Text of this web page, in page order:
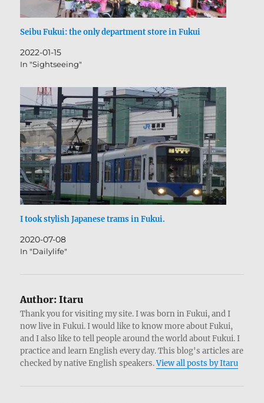
Seibu Fukui: the only department store in Fukui
2022-01-15
In "Sightseeing"
I took stylish Japanese trams in Fukui.
2020-07-08
In "Dailylife"
Author: Itaru
Thank you for visiting my site. I was born in Fukui, and I
now live in Fukui. I would like to know more about Fukui,
and I also like to tell people around the world about Fukui. I
practice and learn English every day. This blog's articles are
checked by native English speakers.View all posts by Itaru